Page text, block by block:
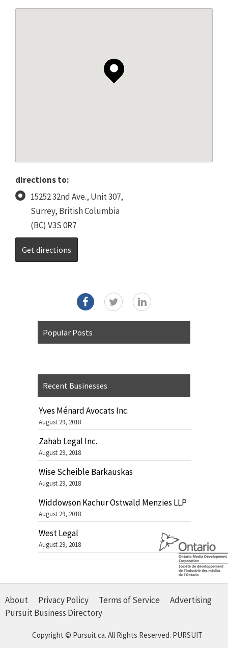
directions to:
15252 32nd Ave., Unit 307,
Surrey, British Columbia
(BC) V3S 0R7
Popular Posts
Recent Businesses
Yves Ménard Avocats Inc.
August 29, 2018
Zahab Legal Inc.
August 29, 2018
Wise Scheible Barkauskas
August 29, 2018
Widdowson Kachur Ostwald Menzies LLP
August 29, 2018
West Legal
August 29, 2018
About Privacy Policy Terms of Service
Advertising
Pursuit Business Directory
Copyright © Pursuit.ca. All Rights Reserved. PURSUIT